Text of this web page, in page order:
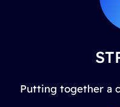
Putting together a